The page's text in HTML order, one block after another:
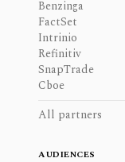
Benzinga
FactSet
Intrinio
Refinitiv
SnapTrade
Cboe
All partners
AUDIENCES